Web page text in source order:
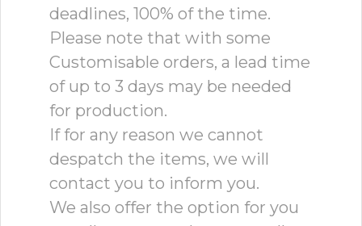
deadlines, 100% of the time.
Please note that with some
Customisable orders, a lead time
of up to 3 days may be needed
for production.
If for any reason we cannot
despatch the items, we will
contact you to inform you.
We also offer the option for you